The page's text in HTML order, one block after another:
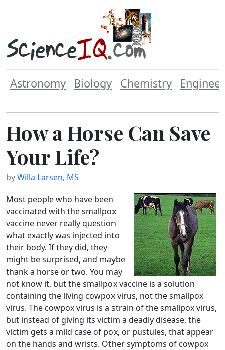
Astronomy Biology Chemistry
How a Horse Can Save
Your Life?
byWilla Larsen, MS
Most people who have been
vaccinated with the smallpox
vaccine never really question
what exactly was injected into
their body. If they did, they
might be surprised, and maybe
thank a horse or two. You may
not know it, but the smallpox vaccine is a solution
containing the living cowpox virus, not the smallpox
virus. The cowpox virus is a strain of the smallpox virus,
but instead of giving its victim a deadly disease, the
victim gets a mild case of pox, or pustules, that appear
on the hands and wrists. Other symptoms of cowpox